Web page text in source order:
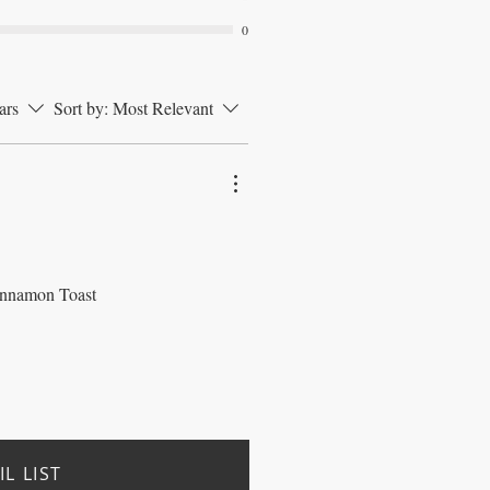
0
Sort by: Most Relevant
Toast
LIST